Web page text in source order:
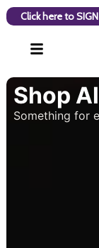
Click here to
Shop
Something for